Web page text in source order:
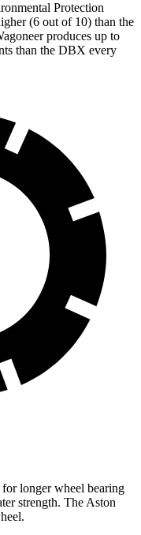
Protection
(6 out of 10) than the
produces up to
than the DBX every
for longer wheel bearing
strength. The Aston